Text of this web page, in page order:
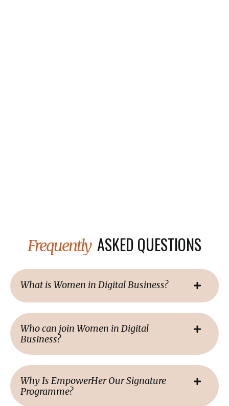
Frequently ASKED QUESTIONS
What is Women in Digital Business?
Who can join Women in Digital
Business?
Why Is EmpowerHer Our Signature
Programme?